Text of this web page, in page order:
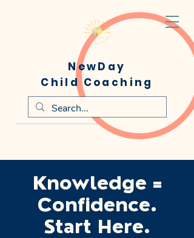
NewDay
Child Coaching
Knowledge =
Confidence.
Start Here.